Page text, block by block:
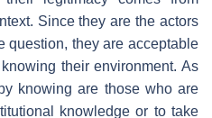
Since they are the actors
question, they are acceptable
their environment. As
knowing are those who are
knowledge or to take